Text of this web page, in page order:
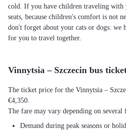
cold. If you have children traveling with
seats, because children's comfort is not
don't forget about your cats or dogs: we
for you to travel together.
Vinnytsia – Szczecin bus
The ticket price for the Vinnytsia –
€4,350.
The fare may vary depending on several
Demand during peak seasons or